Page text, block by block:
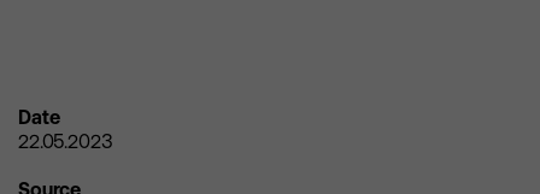
Date
22.05.2023